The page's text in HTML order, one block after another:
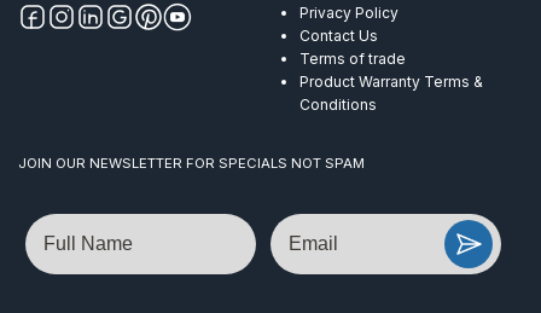
Privacy Policy
Contact Us
Terms of trade
Product Warranty Terms &
Conditions
JOIN OUR NEWSLETTER FOR SPECIALS NOT SPAM
Name Email